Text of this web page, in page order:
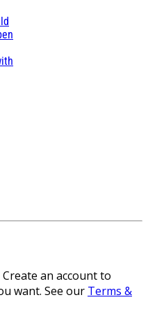
Create an account to
want. See our Terms &